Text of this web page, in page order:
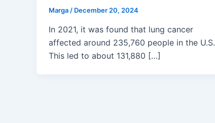
Marga / December 20, 2024
In 2021, it was found that lung cancer
affected around 235,760 people in the U.S.
This led to about 131,880 […]